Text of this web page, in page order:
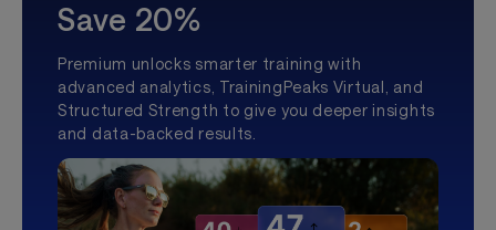
Save 20%
Premium unlocks smarter training with
advanced analytics, TrainingPeaks Virtual, and
Structured Strength to give you deeper insights
and data-backed results.